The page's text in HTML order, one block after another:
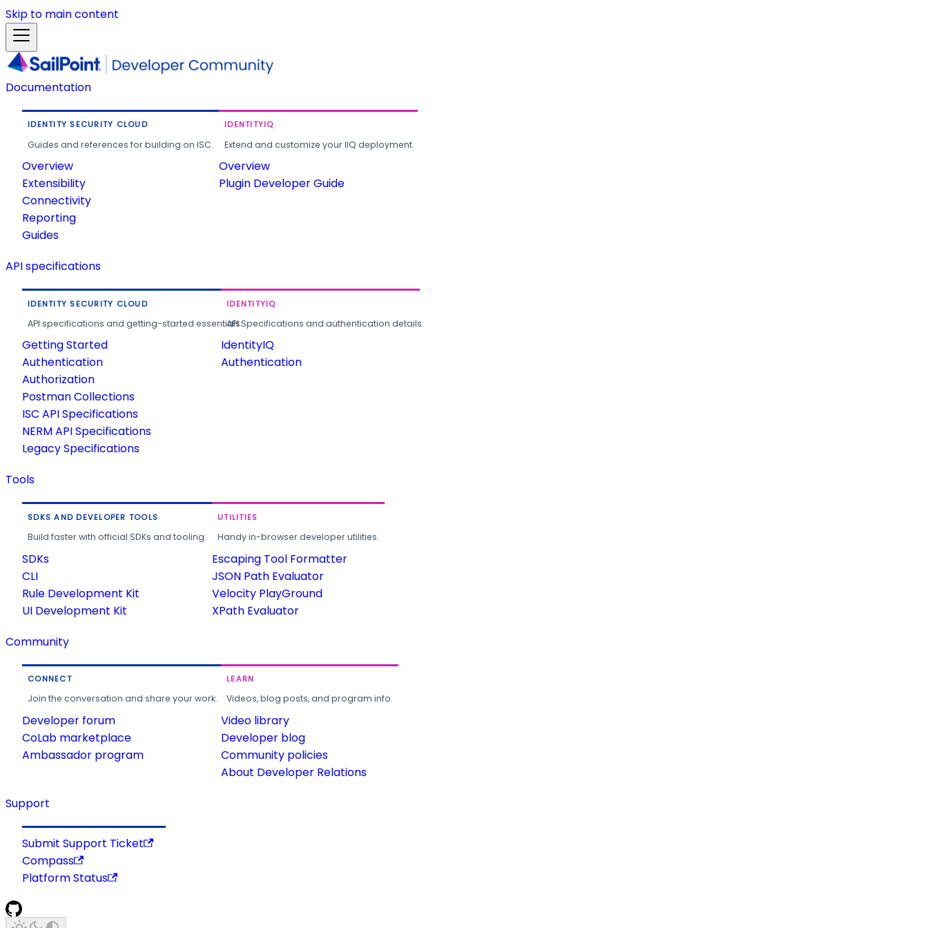
Skip to main content
Documentation
IDENTITY SECURITY CLOUD
Guides and references for building on ISC.
Overview
Extensibility
Connectivity
Reporting
Guides
IDENTITYIQ
Extend and customize your IIQ deployment.
Overview
Plugin Developer Guide
API specifications
IDENTITY SECURITY CLOUD
API specifications and getting-started essentials.
Getting Started
Authentication
Authorization
Postman Collections
ISC API Specifications
NERM API Specifications
Legacy Specifications
IDENTITYIQ
API Specifications and authentication details.
IdentityIQ
Authentication
Tools
SDKS AND DEVELOPER TOOLS
Build faster with official SDKs and tooling.
SDKs
CLI
Rule Development Kit
UI Development Kit
UTILITIES
Handy in-browser developer utilities.
Escaping Tool Formatter
JSON Path Evaluator
Velocity PlayGround
XPath Evaluator
Community
CONNECT
Join the conversation and share your work.
Developer forum
CoLab marketplace
Ambassador program
LEARN
Videos, blog posts, and program info.
Video library
Developer blog
Community policies
About Developer Relations
Support
Submit Support Ticket
Compass
Platform Status